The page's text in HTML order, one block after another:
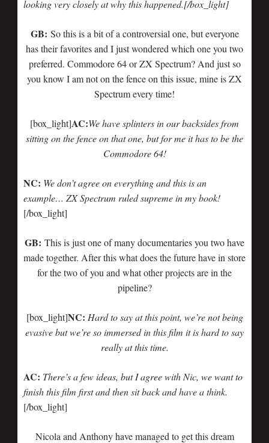
looking very closely at why this happened.[/box_light]
GB: So this is a bit of a controversial one, but everyone
has their favorites and I just wondered which one you two
preferred. Commodore 64 or ZX Spectrum? And just so
you know I am not on the fence on this issue, mine is ZX
Spectrum every time!
[box_light]AC:We have splinters in our backsides from
sitting on the fence on that one, but for me it has to be the
Commodore 64!
NC: We don’t agree on everything and this is an
example… ZX Spectrum ruled supreme in my book!
[/box_light]
GB: This is just one of many documentaries you two have
made together. After this what does the future have in store
for the two of you and what other projects are in the
pipeline?
[box_light]NC: Hard to say at this point, we’re not being
evasive but we’re so immersed in this film it is hard to say
really at this time.
AC: There’s a few ideas, but I agree with Nic, we want to
finish this film first and then sit back and have a think.
[/box_light]
Nicola and Anthony have managed to get this dream